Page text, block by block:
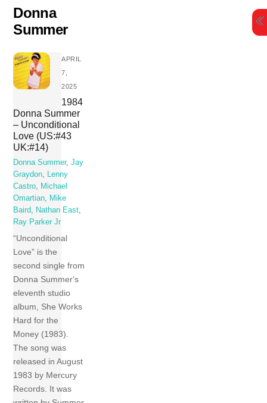
Skip
content
Donna
Summer
APRIL
7,
2025
1984
Donna Summer
– Unconditional
Love (US:#43
UK:#14)
Donna Summer,Jay
Graydon, Lenny
Castro, Michael
Omartian, Mike
Baird, Nathan East,
Ray Parker Jr
“Unconditional
Love” is the
second single from
Donna Summer‘s
eleventh studio
album, She Works
Hard for the
Money (1983).
The song was
released in August
1983 by Mercury
Records. It was